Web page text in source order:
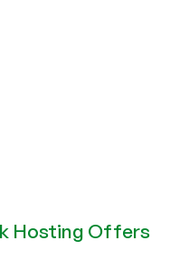
Hosting Offers